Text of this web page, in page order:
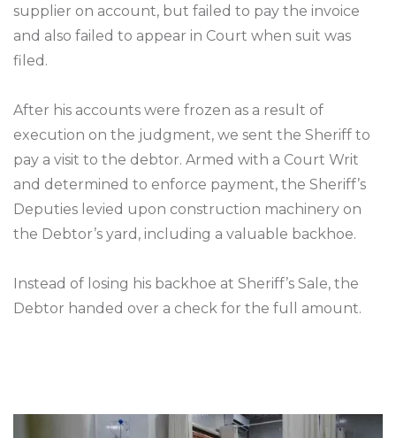
supplier on account, but failed to pay the invoice
and also failed to appear in Court when suit was
filed.
After his accounts were frozen as a result of
execution on the judgment, we sent the Sheriff to
pay a visit to the debtor. Armed with a Court Writ
and determined to enforce payment, the Sheriff’s
Deputies levied upon construction machinery on
the Debtor’s yard, including a valuable backhoe.
Instead of losing his backhoe at Sheriff’s Sale, the
Debtor handed over a check for the full amount.